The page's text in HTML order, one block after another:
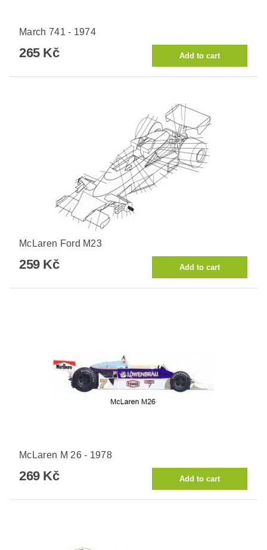
March 741 - 1974
265 Kč
McLaren Ford M23
259 Kč
McLaren M 26 - 1978
269 Kč